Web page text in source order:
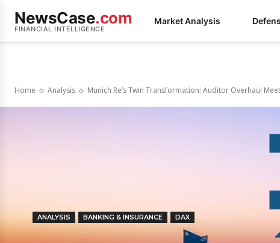
NewsCase.com
FINANCIAL INTELLIGENCE
Market Analysis
Home Analysis Munich Re’s Twin Transformation: Auditor Overhaul
ANALYSIS BANKING & INSURANCE DAX